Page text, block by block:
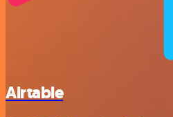
Airtable